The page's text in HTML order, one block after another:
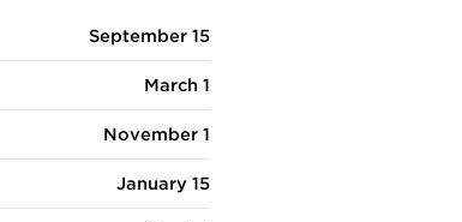
September 15
March 1
November 1
January 15